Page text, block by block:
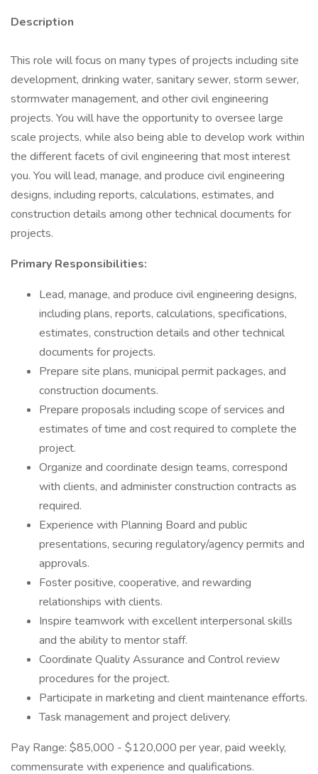
Description
This role will focus on many types of projects including site
development, drinking water, sanitary sewer, storm sewer,
stormwater management, and other civil engineering
projects. You will have the opportunity to oversee large
scale projects, while also being able to develop work within
the different facets of civil engineering that most interest
you. You will lead, manage, and produce civil engineering
designs, including reports, calculations, estimates, and
construction details among other technical documents for
projects.
Primary Responsibilities:
Lead, manage, and produce civil engineering designs,
including plans, reports, calculations, specifications,
estimates, construction details and other technical
documents for projects.
Prepare site plans, municipal permit packages, and
construction documents.
Prepare proposals including scope of services and
estimates of time and cost required to complete the
project.
Organize and coordinate design teams, correspond
with clients, and administer construction contracts as
required.
Experience with Planning Board and public
presentations, securing regulatory/agency permits and
approvals.
Foster positive, cooperative, and rewarding
relationships with clients.
Inspire teamwork with excellent interpersonal skills
and the ability to mentor staff.
Coordinate Quality Assurance and Control review
procedures for the project.
Participate in marketing and client maintenance efforts.
Task management and project delivery.
Pay Range: $85,000 - $120,000 per year, paid weekly,
commensurate with experience and qualifications.